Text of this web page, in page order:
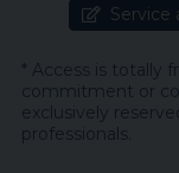
Service
* Access is totally
commitment or
exclusively
professionals.